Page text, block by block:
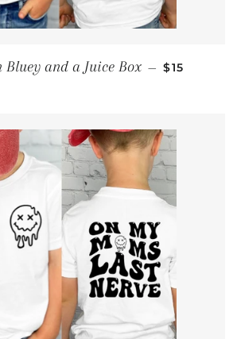
and a Juice Box — SALE
$15